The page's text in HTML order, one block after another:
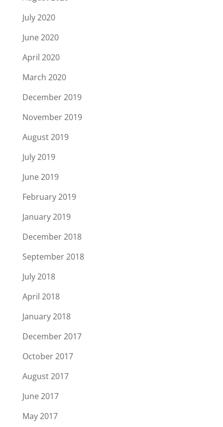
July 2020
June 2020
April 2020
March 2020
December 2019
November 2019
August 2019
July 2019
June 2019
February 2019
January 2019
December 2018
September 2018
July 2018
April 2018
January 2018
December 2017
October 2017
August 2017
June 2017
May 2017